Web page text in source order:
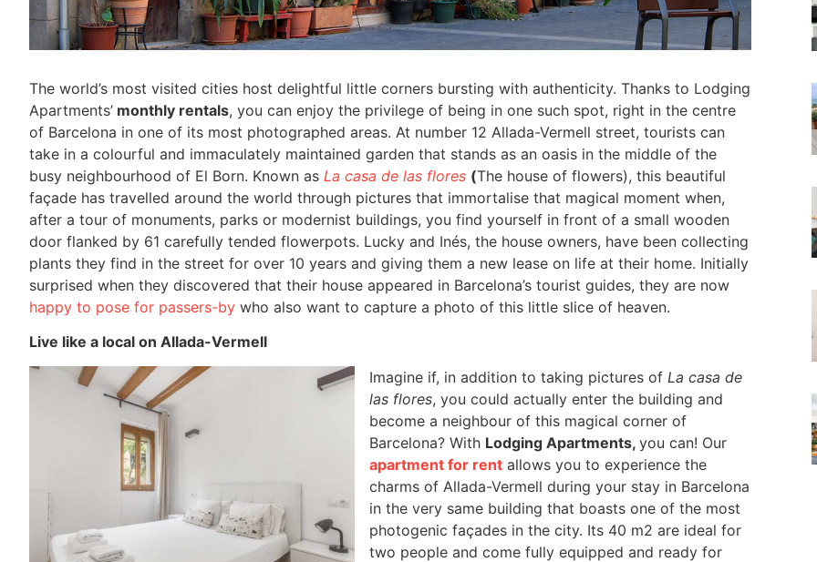
The world’s most visited cities host delightful little corners bursting with authenticity. Thanks to Lodging
Apartments’ monthly rentals, you can enjoy the privilege of being in one such spot, right in the centre
of Barcelona in one of its most photographed areas. At number 12 Allada-Vermell street, tourists can
take in a colourful and immaculately maintained garden that stands as an oasis in the middle of the
busy neighbourhood of El Born. Known as La casa de las flores (The house of flowers), this beautiful
façade has travelled around the world through pictures that immortalise that magical moment when,
after a tour of monuments, parks or modernist buildings, you find yourself in front of a small wooden
door flanked by 61 carefully tended flowerpots. Lucky and Inés, the house owners, have been collecting
plants they find in the street for over 10 years and giving them a new lease on life at their home. Initially
surprised when they discovered that their house appeared in Barcelona’s tourist guides, they are now
happy to pose for passers-by who also want to capture a photo of this little slice of heaven.
Live like a local on Allada-Vermell
Imagine if, in addition to taking pictures of La casa de
las flores, you could actually enter the building and
become a neighbour of this magical corner of
Barcelona? With Lodging Apartments, you can! Our
apartment for rent allows you to experience the
charms of Allada-Vermell during your stay in Barcelona
in the very same building that boasts one of the most
photogenic façades in the city. Its 40 m2 are ideal for
two people and come fully equipped and ready for